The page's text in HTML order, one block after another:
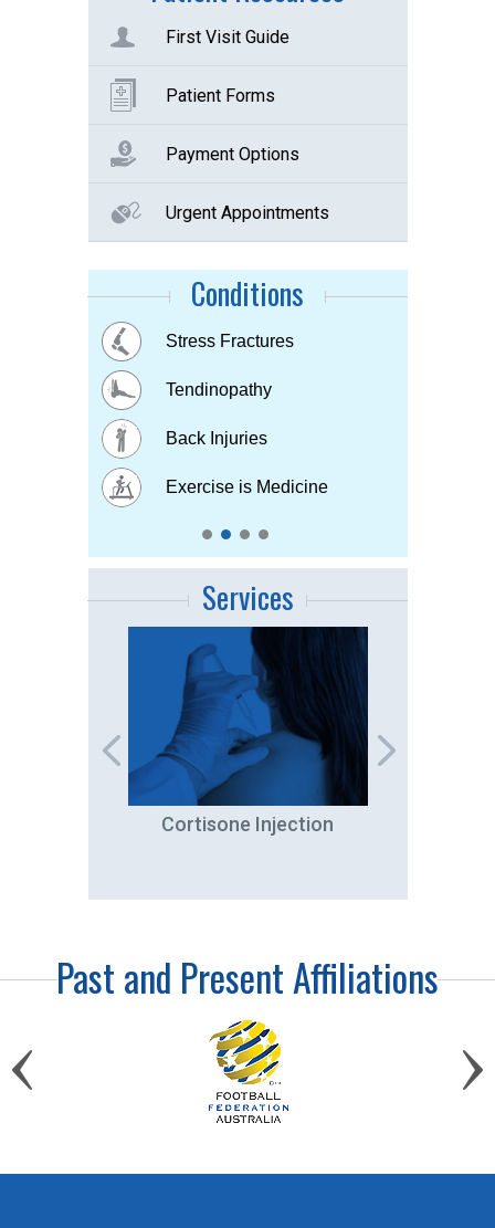
First Visit Guide
Patient Forms
Payment Options
Urgent Appointments
Conditions
Buttock Pain
Hip & Knee pain
Osteoarthritis
Sports Injuries
Stress Fractures
Tendinopathy
Back Injuries
Exercise is Medicine
Concussion
Muscle & Joint pain
Plantar fasciitis
Strains & Sprains
Tennis elbow
Bursitis
Childhood Injuries
Services
Cortisone Injection
Past and Present Affiliations